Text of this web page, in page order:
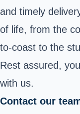
and timely
of life, from the
to-coast to the
Rest assured,
with us.
Contact our